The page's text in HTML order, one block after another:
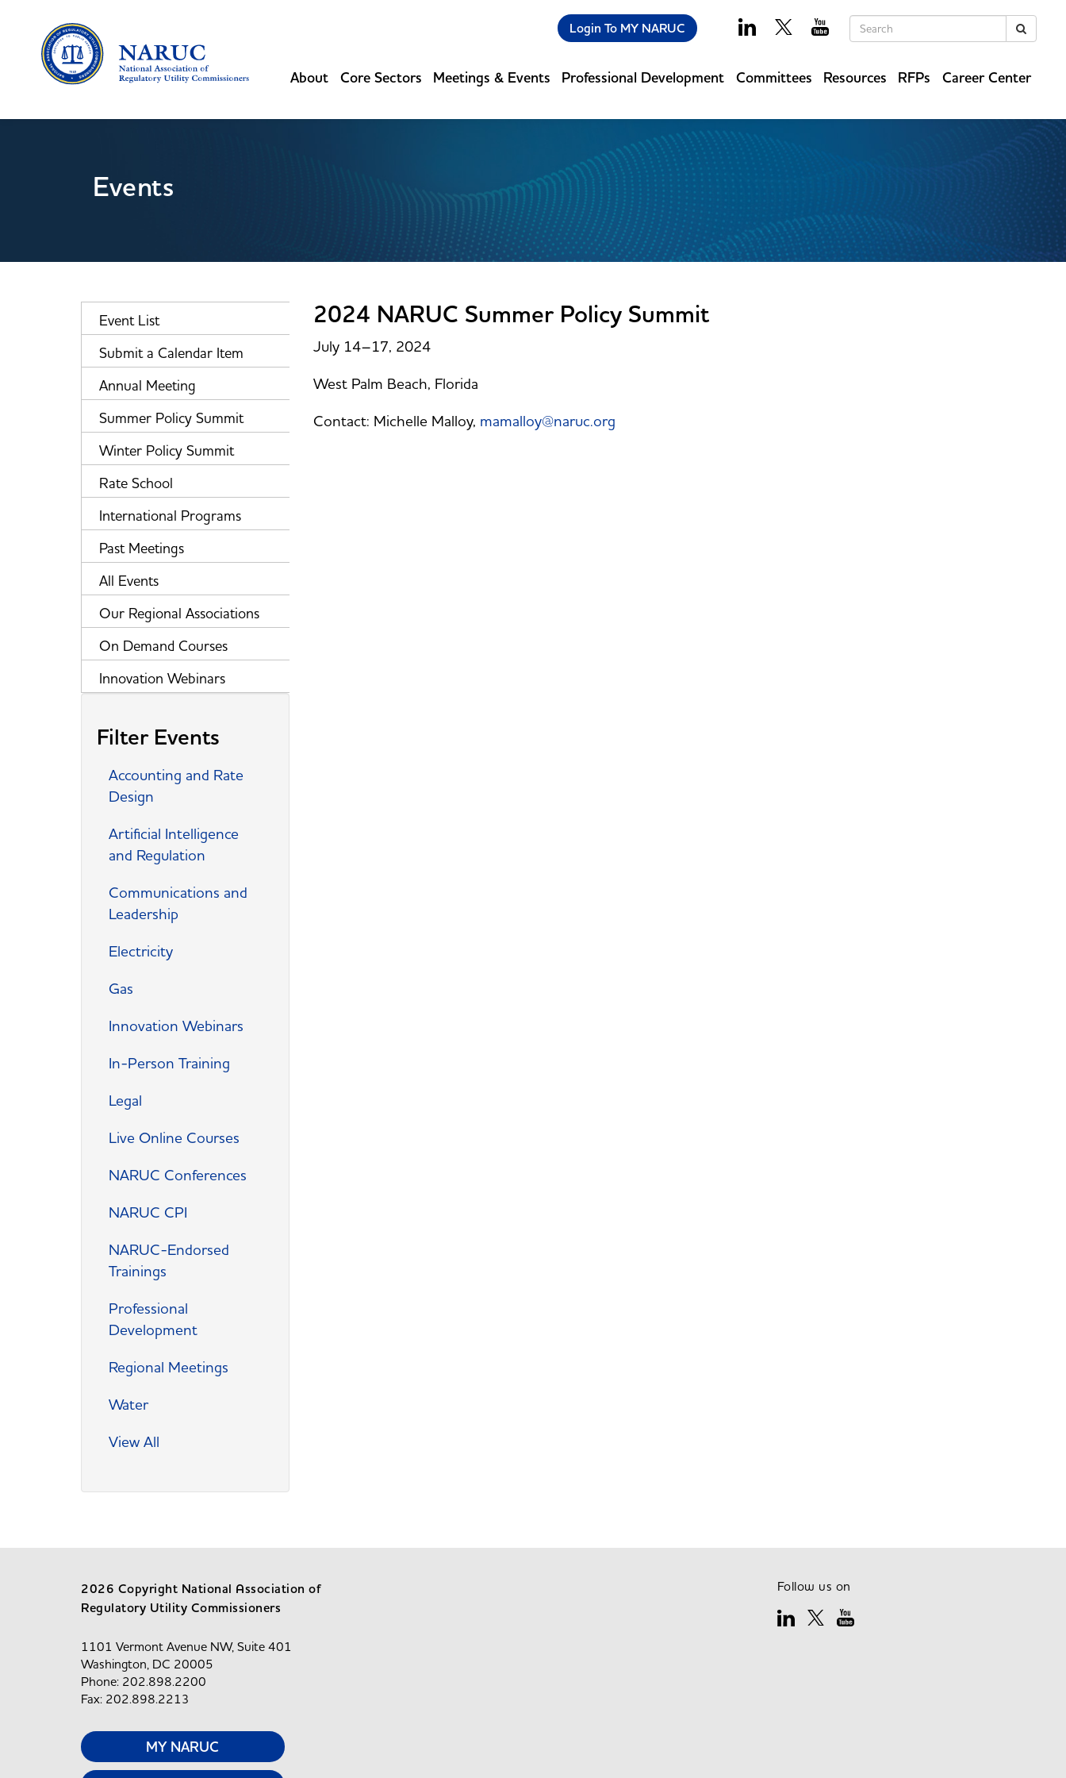
Keywords
Login To MY NARUC
About Core Sectors Meetings & Events Professional Development Committees Resources RFPs Career Center
Events
Event List
Submit a Calendar Item
Annual Meeting
Summer Policy Summit
Winter Policy Summit
Rate School
International Programs
Past Meetings
All Events
Our Regional Associations
On Demand Courses
Innovation Webinars
Filter Events
Accounting and Rate
Design
Artificial Intelligence
and Regulation
Communications and
Leadership
Electricity
Gas
Innovation Webinars
In-Person Training
Legal
Live Online Courses
NARUC Conferences
NARUC CPI
NARUC-Endorsed
Trainings
Professional
Development
Regional Meetings
Water
View All
2024 NARUC Summer Policy Summit
July 14–17, 2024
West Palm Beach, Florida
Contact: Michelle Malloy, mamalloy@naruc.org
2026 Copyright National Association of
Regulatory Utility Commissioners
1101 Vermont Avenue NW, Suite 401
Washington, DC 20005
Phone: 202.898.2200
Fax: 202.898.2213
MY NARUC
Follow us on